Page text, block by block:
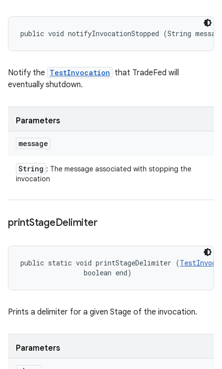
public void notifyInvocationStopped (String
Notify the TestInvocation that TradeFed will
eventually shutdown.
Parameters
message
String : The message associated with stopping the
invocation
printStageDelimiter
public static void printStageDelimiter (
                boolean end)
Prints a delimiter for a given Stage of the invocation.
Parameters